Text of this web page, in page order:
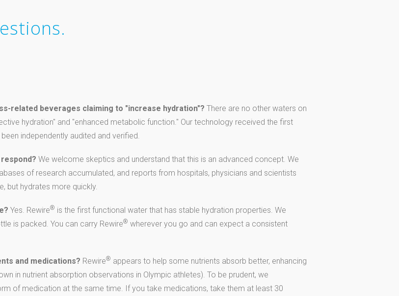
related beverages claiming to "increase hydration"? There are no other waters on
hydration" and "enhanced metabolic function." Our technology received the first
independently audited and verified.
We welcome skeptics and understand that this is an advanced concept. We
of research accumulated, and reports from hospitals, physicians and scientists
but hydrates more quickly.
Yes. Rewire® is the first functional water that has stable hydration properties. We
is packed. You can carry Rewire® wherever you go and can expect a consistent
and medications? Rewire® appears to help some nutrients absorb better, enhancing
in nutrient absorption observations in Olympic athletes). To be prudent, we
of medication at the same time. If you take medications, take them at least 30